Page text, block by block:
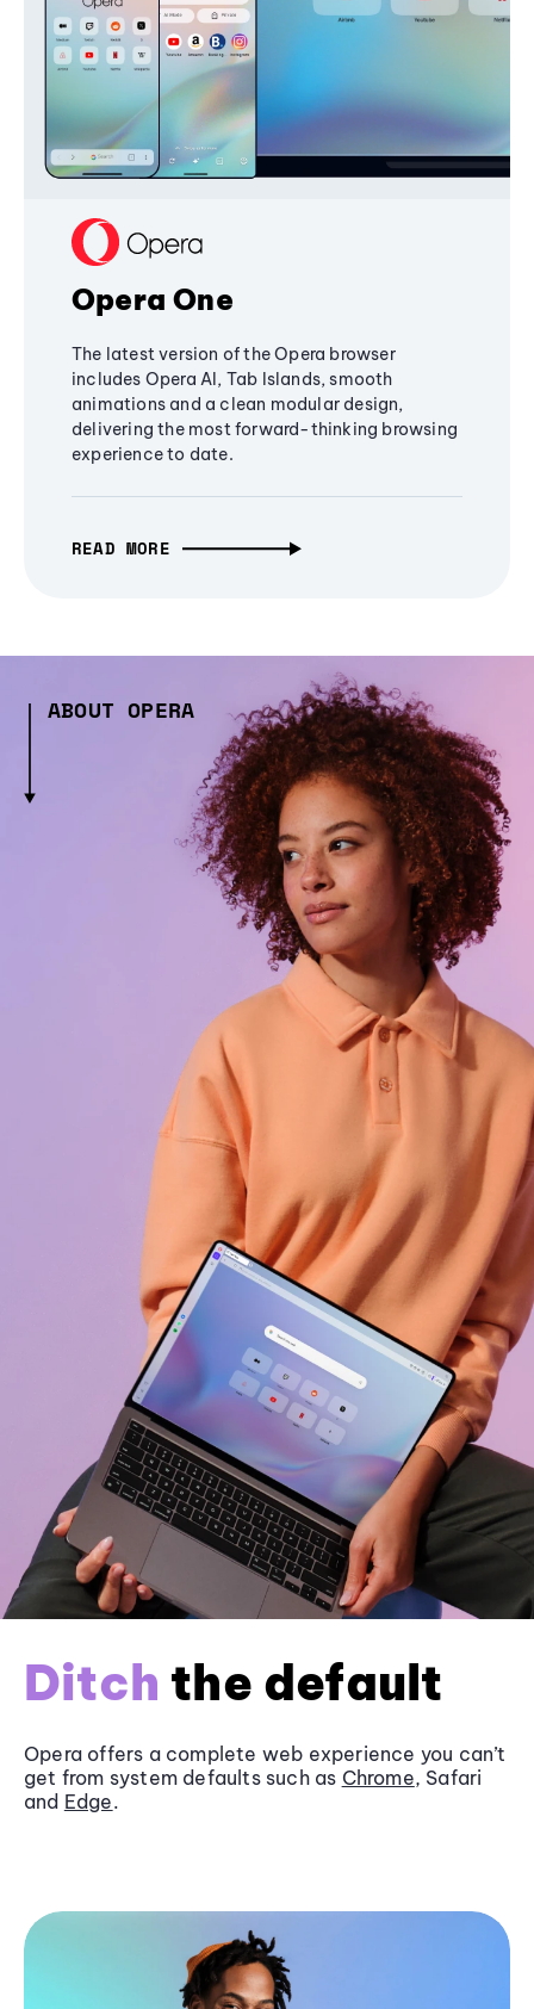
Opera One
The latest version of the Opera browser
includes Opera AI, Tab Islands, smooth
animations and a clean modular design,
delivering the most forward-thinking browsing
experience to date.
READ MORE
ABOUT OPERA
Ditch the default
Opera offers a complete web experience you can’t
get from system defaults such as Chrome, Safari
and Edge.